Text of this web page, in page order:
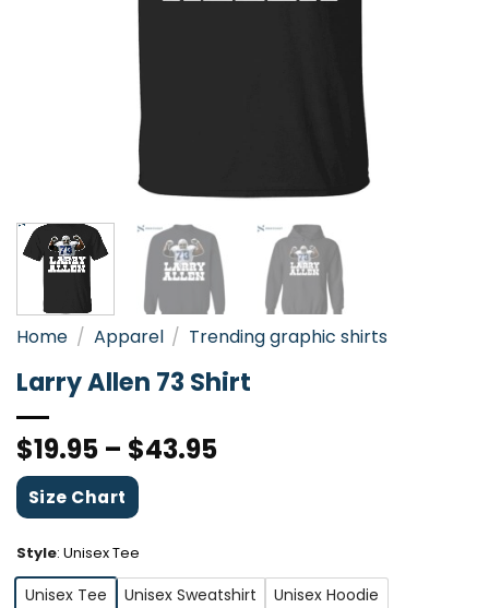
Home / Apparel / Trending graphic shirts
Larry Allen 73 Shirt
$19.95 – $43.95
Size Chart
Style: Unisex Tee
Unisex Tee Unisex Sweatshirt Unisex Hoodie